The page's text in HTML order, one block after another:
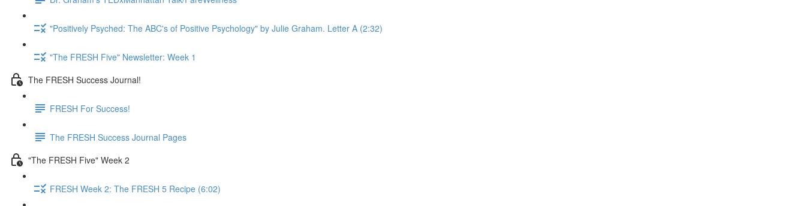
"Positively Psyched: The ABC's of Positive Psychology" by Julie Graham. Letter A (2:32)
"The FRESH Five" Newsletter: Week 1
The FRESH Success Journal!
FRESH For Success!
The FRESH Success Journal Pages
"The FRESH Five" Week 2
FRESH Week 2: The FRESH 5 Recipe (6:02)